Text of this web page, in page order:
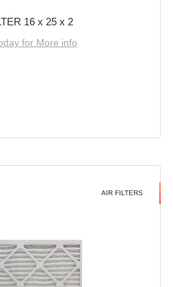
16 x 25 x 2
for More info
AIR FILTERS